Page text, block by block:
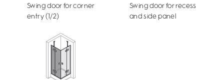
Swing door for corner
entry (1/2)
Swing door for recess
and side panel